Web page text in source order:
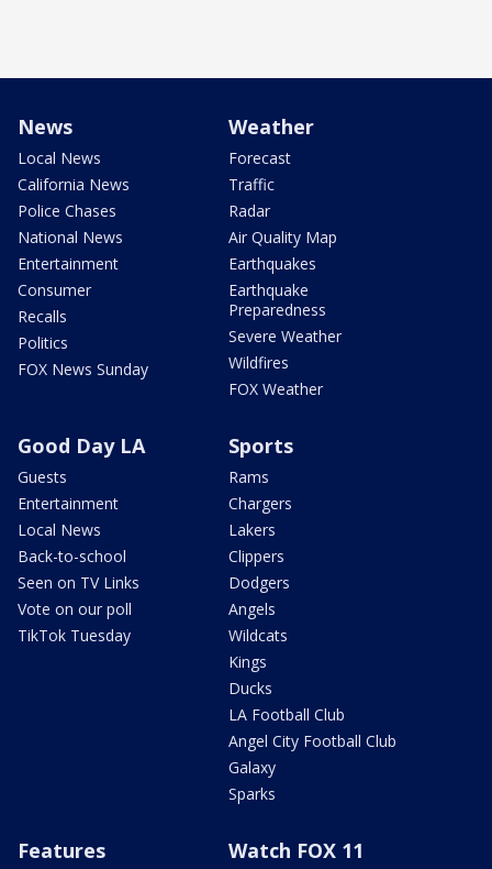
News
Local News
California News
Police Chases
National News
Entertainment
Consumer
Recalls
Politics
FOX News Sunday
Weather
Forecast
Traffic
Radar
Air Quality Map
Earthquakes
Earthquake
Preparedness
Severe Weather
Wildfires
FOX Weather
Good Day LA
Guests
Entertainment
Local News
Back-to-school
Seen on TV Links
Vote on our poll
TikTok Tuesday
Sports
Rams
Chargers
Lakers
Clippers
Dodgers
Angels
Wildcats
Kings
Ducks
LA Football Club
Angel City Football Club
Galaxy
Sparks
Features Watch FOX 11